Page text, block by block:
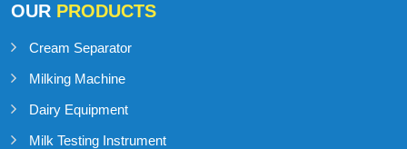
OUR PRODUCTS
Cream Separator
Milking Machine
Dairy Equipment
Milk Testing Instrument